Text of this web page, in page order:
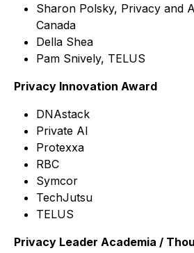
Sharon Polsky, Privacy and
Canada
Della Shea
Pam Snively, TELUS
Privacy Innovation Award
DNAstack
Private AI
Protexxa
RBC
Symcor
TechJutsu
TELUS
Privacy Leader Academia /